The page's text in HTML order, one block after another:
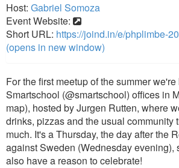
Host: Gabriel Somoza
Event Website:
Short URL: https://joind.in/e/phplimbe-
(opens in new window)
For the first meetup of the summer
Smartschool (@smartschool) offices in
map), hosted by Jurgen Rutten, where
drinks, pizzas and the usual community
much. It's a Thursday, the day after the
against Sweden (Wednesday evening),
also have a reason to celebrate!